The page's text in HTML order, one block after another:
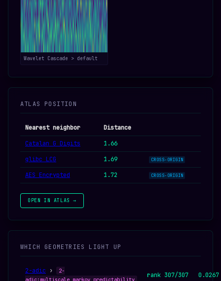
Wavelet Cascade > default
ATLAS POSITION
Nearest neighbor
Distance
Catalan G Digits
1.66
glibc LCG
1.69 CROSS-ORIGIN
AES Encrypted 1.72 CROSS-ORIGIN
OPEN IN ATLAS →
WHICH GEOMETRIES LIGHT UP
2-adic ›
2-
adic:multiscale_markov_predictability
rank 307/307 0.0267